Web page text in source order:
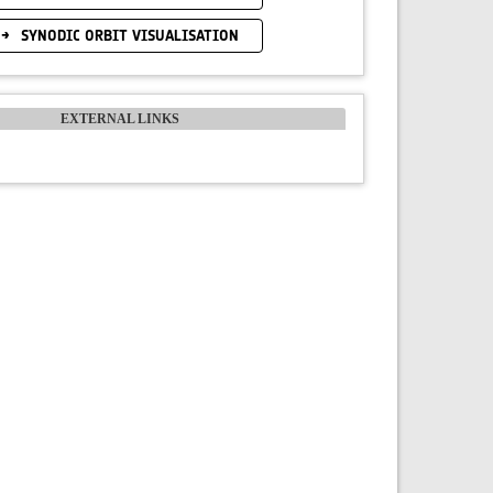
SYNODIC ORBIT VISUALISATION
EXTERNAL LINKS